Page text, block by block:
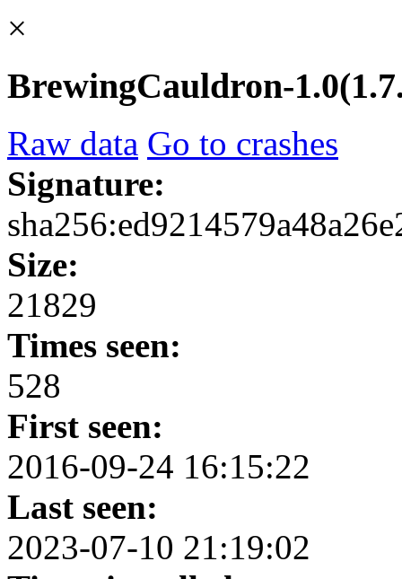
×
BrewingCauldron-
Raw data Go to crashes
Signature:
Size:
21829
Times seen:
528
First seen:
2016-09-24 16:15:22
Last seen:
2023-07-10 21:19:02